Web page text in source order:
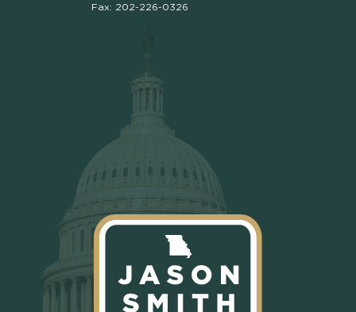
Fax: 202-226-0326